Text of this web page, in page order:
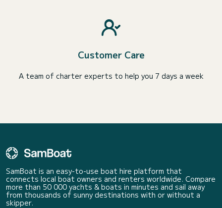
Customer Care
A team of charter experts to help you 7 days a week
SamBoat is an easy-to-use boat hire platform that
connects local boat owners and renters worldwide. Compare
more than 50 000 yachts & boats in minutes and sail away
from thousands of sunny destinations with or without a
skipper.